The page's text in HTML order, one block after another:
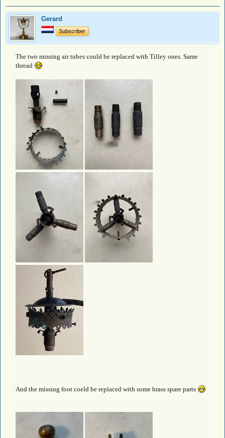
Gerard
Subscriber
The two missing air tubes could be replaced with Tilley ones. Same
thread
And the missing foot coeld be replaced with some brass spare parts